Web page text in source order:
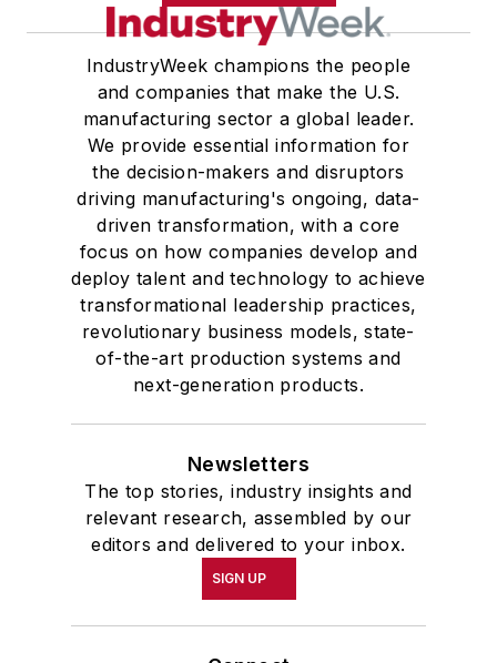
IndustryWeek champions the people
and companies that make the U.S.
manufacturing sector a global leader.
We provide essential information for
the decision-makers and disruptors
driving manufacturing's ongoing, data-
driven transformation, with a core
focus on how companies develop and
deploy talent and technology to achieve
transformational leadership practices,
revolutionary business models, state-
of-the-art production systems and
next-generation products.
Newsletters
The top stories, industry insights and
relevant research, assembled by our
editors and delivered to your inbox.
SIGN UP